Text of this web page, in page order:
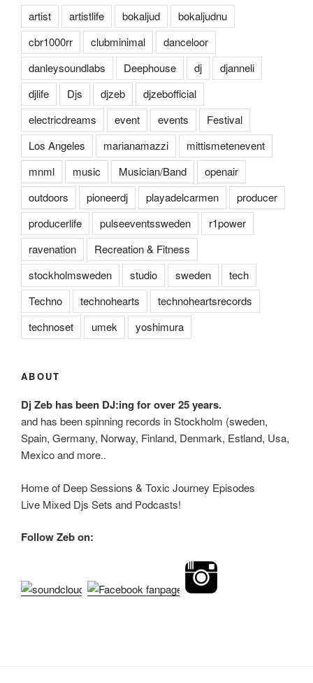
artist artistlife bokaljud
bokaljudnu
cbr1000rr
clubminimal
danceloor
danleysoundlabs
Deephouse dj
djanneli
djlife
Djs djzeb
djzebofficial
electricdreams
event events
Festival
Los Angeles
marianamazzi
mittismetenevent
mnml
music Musician/Band
openair
outdoors
pioneerdj playadelcarmen
producer
producerlife
pulseeventssweden
r1power
ravenation
Recreation & Fitness
stockholmsweden
studio sweden
tech
Techno
technohearts
technoheartsrecords
technoset
umek yoshimura
ABOUT
Dj Zeb has been DJ:ing for over 25 years.
and has been spinning records in Stockholm (sweden,
Spain, Germany, Norway, Finland, Denmark, Estland, Usa,
Mexico and more..
Home of Deep Sessions & Toxic Journey Episodes
Live Mixed Djs Sets and Podcasts!
Follow Zeb on: